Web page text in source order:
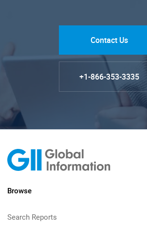
Contact Us
+1-866-353-3335
Browse
Search Reports